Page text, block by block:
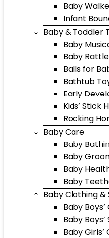
Baby
Infant
Baby & Toddler
Baby
Baby
Balls for
Bathtub
Early
Kids’ Stick
Rocking
Baby Care
Baby
Baby
Baby
Baby
Baby Clothing &
Baby
Baby Boys’
Baby Girls’